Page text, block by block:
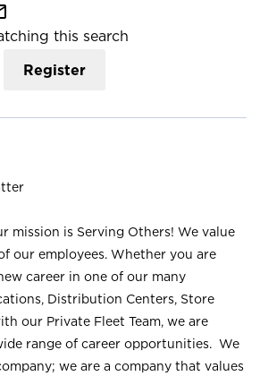
this search
Register
mission is Serving Others! We value
our employees. Whether you are
career in one of our many
Distribution Centers, Store
our Private Fleet Team, we are
range of career opportunities. We
we are a company that values